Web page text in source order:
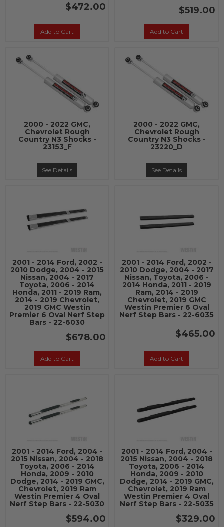
$472.00
Add to Cart
$519.00
Add to Cart
2000 - 2022 GMC,
Chevrolet Rough
Country N3 Shocks -
23153_F
See Details
2000 - 2022 GMC,
Chevrolet Rough
Country N3 Shocks -
23220_D
See Details
2001 - 2014 Ford, 2002 -
2010 Dodge, 2004 - 2015
Nissan, 2004 - 2017
Toyota, 2006 - 2014
Honda, 2011 - 2019 Ram,
2014 - 2019 Chevrolet,
2019 GMC Westin
Premier 6 Oval Nerf Step
Bars - 22-6030
$678.00
Add to Cart
2001 - 2014 Ford, 2002 -
2010 Dodge, 2004 - 2017
Nissan, Toyota, 2006 -
2014 Honda, 2011 - 2019
Ram, 2014 - 2019
Chevrolet, 2019 GMC
Westin Premier 6 Oval
Nerf Step Bars - 22-6035
$465.00
Add to Cart
2001 - 2014 Ford, 2004 -
2015 Nissan, 2004 - 2018
Toyota, 2006 - 2014
Honda, 2009 - 2010
Dodge, 2014 - 2019 GMC,
Chevrolet, 2019 Ram
Westin Premier 4 Oval
Nerf Step Bars - 22-5030
$594.00
2001 - 2014 Ford, 2004 -
2015 Nissan, 2004 - 2018
Toyota, 2006 - 2014
Honda, 2009 - 2010
Dodge, 2014 - 2019 GMC,
Chevrolet, 2019 Ram
Westin Premier 4 Oval
Nerf Step Bars - 22-5035
$329.00